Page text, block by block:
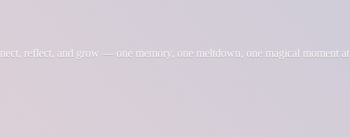
reflect, and grow — one memory, one meltdown, one magical moment at